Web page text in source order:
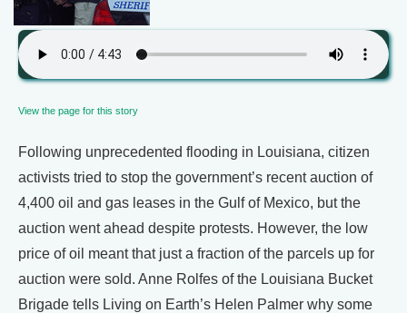
View the page for this story
Following unprecedented flooding in Louisiana, citizen
activists tried to stop the government’s recent auction of
4,400 oil and gas leases in the Gulf of Mexico, but the
auction went ahead despite protests. However, the low
price of oil meant that just a fraction of the parcels up for
auction were sold. Anne Rolfes of the Louisiana Bucket
Brigade tells Living on Earth’s Helen Palmer why some